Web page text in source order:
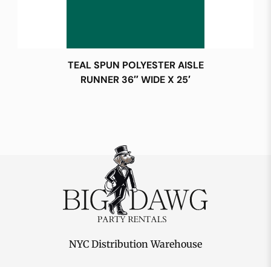
TEAL SPUN POLYESTER AISLE
RUNNER 36″ WIDE X 25′
NYC Distribution Warehouse